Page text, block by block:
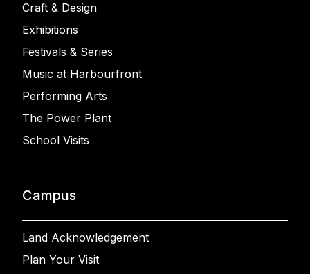
Craft & Design
Exhibitions
Festivals & Series
Music at Harbourfront
Performing Arts
The Power Plant
School Visits
Campus
Land Acknowledgement
Plan Your Visit